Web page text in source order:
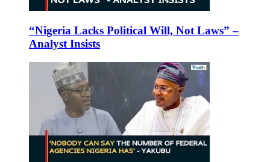
“Nigeria Lacks Political Will, Not Laws” –
Analyst Insists